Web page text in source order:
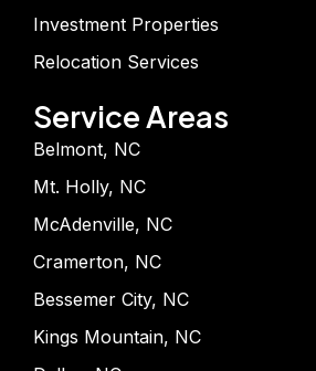
Investment Properties
Relocation Services
Service Areas
Belmont, NC
Mt. Holly, NC
McAdenville, NC
Cramerton, NC
Bessemer City, NC
Kings Mountain, NC